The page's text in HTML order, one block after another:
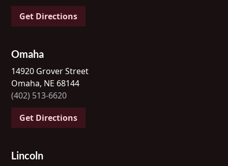
Get Directions
Omaha
14920 Grover Street
Omaha, NE 68144
(402) 513-6620
Get Directions
Lincoln